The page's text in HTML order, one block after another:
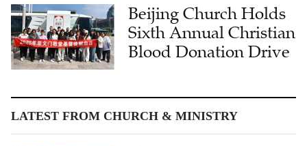
Beijing Church Holds
Sixth Annual Christian
Blood Donation Drive
LATEST FROM CHURCH & MINISTRY